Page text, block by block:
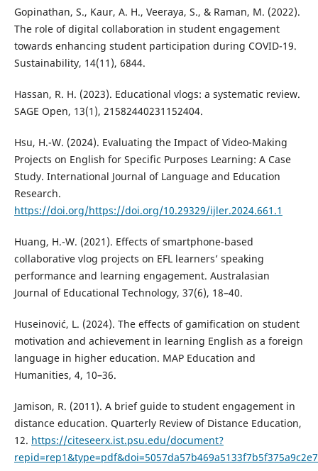
Gopinathan, S., Kaur, A. H., Veeraya, S., & Raman, M. (2022).
The role of digital collaboration in student engagement
towards enhancing student participation during COVID-19.
Sustainability, 14(11), 6844.
Hassan, R. H. (2023). Educational vlogs: a systematic review.
SAGE Open, 13(1), 21582440231152404.
Hsu, H.-W. (2024). Evaluating the Impact of Video-Making
Projects on English for Specific Purposes Learning: A Case
Study. International Journal of Language and Education
Research.
https://doi.org/https://doi.org/10.29329/ijler.2024.661.1
Huang, H.-W. (2021). Effects of smartphone-based
collaborative vlog projects on EFL learners’ speaking
performance and learning engagement. Australasian
Journal of Educational Technology, 37(6), 18–40.
Huseinović, L. (2024). The effects of gamification on student
motivation and achievement in learning English as a foreign
language in higher education. MAP Education and
Humanities, 4, 10–36.
Jamison, R. (2011). A brief guide to student engagement in
distance education. Quarterly Review of Distance Education,
12. https://citeseerx.ist.psu.edu/document?